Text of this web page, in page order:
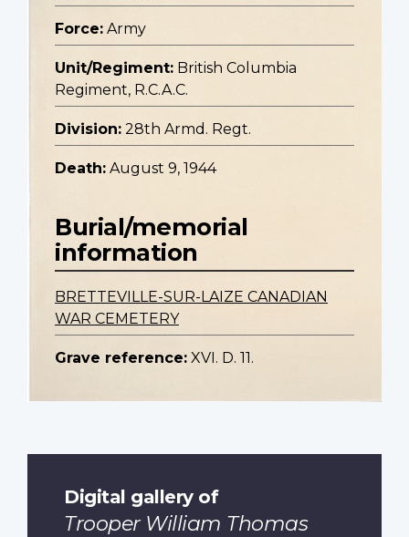
Force: Army
Unit/Regiment: British Columbia
Regiment, R.C.A.C.
Division: 28th Armd. Regt.
Death: August 9, 1944
Burial/memorial
information
BRETTEVILLE-SUR-LAIZE CANADIAN
WAR CEMETERY
Grave reference: XVI. D. 11.
Digital gallery of
Trooper William Thomas